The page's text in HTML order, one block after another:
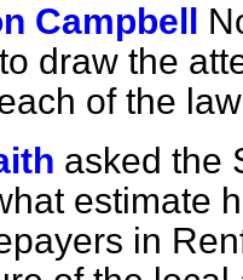
Campbell
draw the
of the
asked the
estimate
in